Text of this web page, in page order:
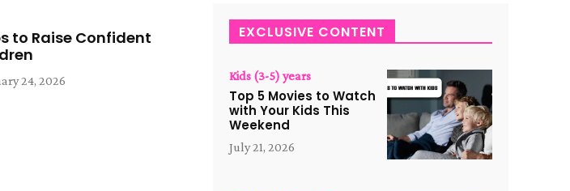
to Raise Confident
24, 2026
EXCLUSIVE CONTENT
Kids (3-5) years
Top 5 Movies to Watch
with Your Kids This
Weekend
July 21, 2026